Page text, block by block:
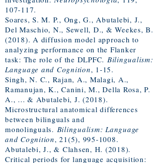
107-117.
Soares, S. M. P., Ong, G., Abutalebi, J.,
Del Maschio, N., Sewell, D., & Weekes, B.
(2018). A diffusion model approach to
analyzing performance on the Flanker
task: The role of the DLPFC. Bilingualism:
Language and Cognition, 1-15.
Singh, N. C., Rajan, A., Malagi, A.,
Ramanujan, K., Canini, M., Della Rosa, P.
A., ... & Abutalebi, J. (2018).
Microstructural anatomical differences
between bilinguals and
monolinguals. Bilingualism: Language
and Cognition, 21(5), 995-1008.
Abutalebi, J., & Clahsen, H. (2018).
Critical periods for language acquisition: